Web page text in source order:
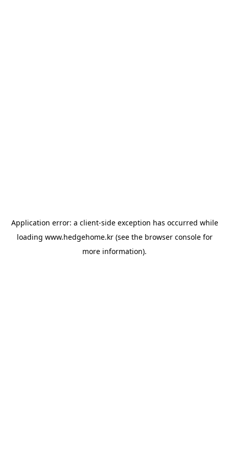
Application error: a client-side exception has occurred while
loading www.hedgehome.kr(see the browser consolefor
more information).